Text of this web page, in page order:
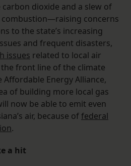
carbon dioxide and a slew of
concerns
to the state’s increasing
and frequent disasters,
issues related to local air
the front line of the climate
Affordable Energy Alliance,
of building more local gas
now be able to emit even
air, because offederal
.
a hit